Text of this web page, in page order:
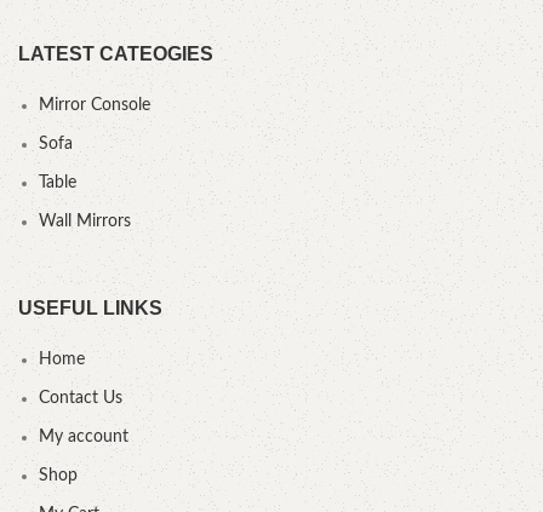
LATEST CATEOGIES
Mirror Console
Sofa
Table
Wall Mirrors
USEFUL LINKS
Home
Contact Us
My account
Shop